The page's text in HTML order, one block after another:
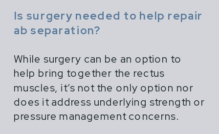
Is surgery needed to help repair
ab separation?
While surgery can be an option to
help bring together the rectus
muscles, it’s not the only option nor
does it address underlying strength or
pressure management concerns.